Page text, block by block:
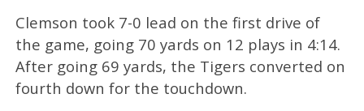
Clemson took 7-0 lead on the first drive of
the game, going 70 yards on 12 plays in 4:14.
After going 69 yards, the Tigers converted on
fourth down for the touchdown.